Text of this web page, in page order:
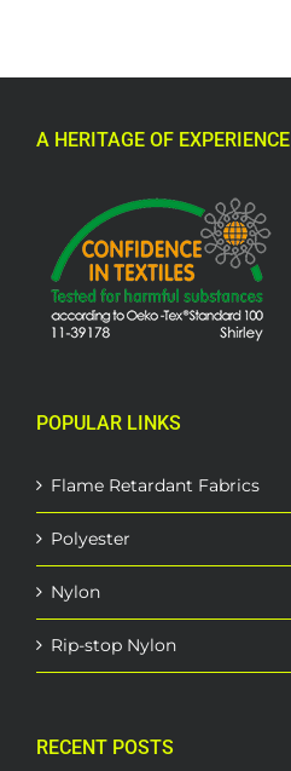
A HERITAGE OF EXPERIENCE
POPULAR LINKS
Flame Retardant Fabrics
Polyester
Nylon
Rip-stop Nylon
RECENT POSTS